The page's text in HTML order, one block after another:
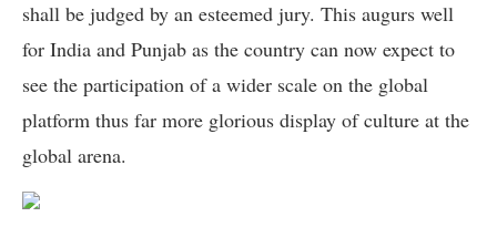
shall be judged by an esteemed jury. This augurs well
for India and Punjab as the country can now expect to
see the participation of a wider scale on the global
platform thus far more glorious display of culture at the
global arena.